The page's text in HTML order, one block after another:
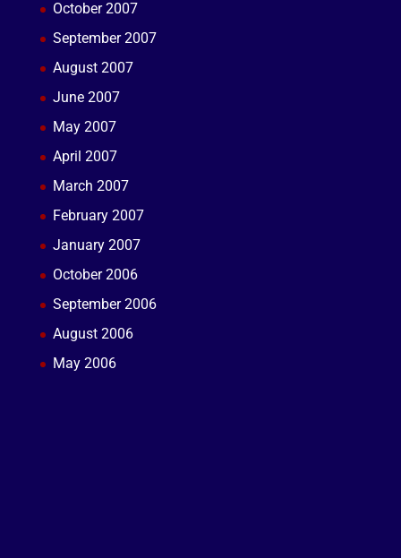
October 2007
September 2007
August 2007
June 2007
May 2007
April 2007
March 2007
February 2007
January 2007
October 2006
September 2006
August 2006
May 2006